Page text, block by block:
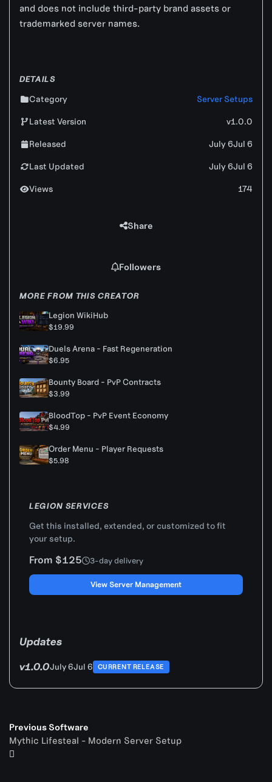
and does not include third-party brand assets or
trademarked server names.
DETAILS
Category Server Setups
Latest Version v1.0.0
Released July 6Jul 6
Last Updated July 6Jul 6
Views 174
Share
Followers
MORE FROM THIS CREATOR
Legion WikiHub
$19.99
Duels Arena - Fast Regeneration
$6.95
Bounty Board - PvP Contracts
$3.99
BloodTop - PvP Event Economy
$4.99
Order Menu - Player Requests
$5.98
LEGION SERVICES
Get this installed, extended, or customized to fit
your setup.
From $125 3-day delivery
View Server Management
Updates
v1.0.0July 6Jul 6 CURRENT RELEASE
Previous Software
Mythic Lifesteal - Modern Server Setup